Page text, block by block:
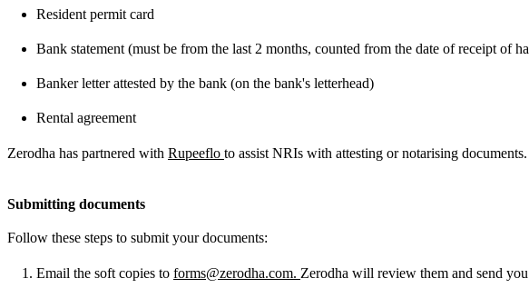
Resident permit card
Bank statement (must be from the last 2 months, counted from the date of receipt of
Banker letter attested by the bank (on the bank's letterhead)
Rental agreement
Zerodha has partnered with Rupeeflo to assist NRIs with attesting or notarising documents.
Submitting documents
Follow these steps to submit your documents:
Email the soft copies to forms@zerodha.com. Zerodha will review them and send